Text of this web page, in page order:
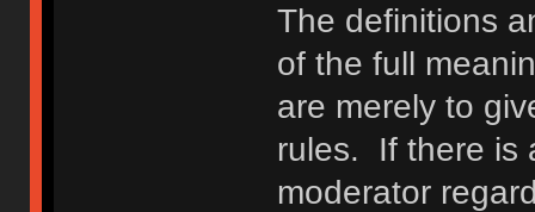
The definitions
of the full
are merely to
rules. If there is
moderator